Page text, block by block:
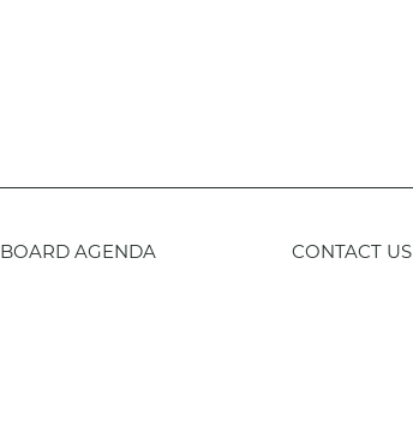
BOARD AGENDA CONTACT US